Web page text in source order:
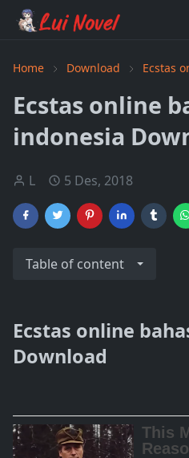
Home Download Ecstas
Ecstas online
indonesia
L 5 Des, 2018
Table of content
Ecstas online
Download